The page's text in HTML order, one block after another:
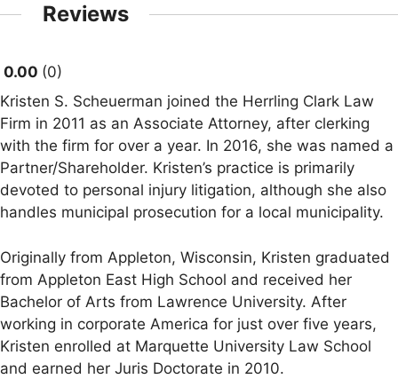
Reviews
0.00 0
Kristen S. Scheuerman joined the Herrling Clark Law
Firm in 2011 as an Associate Attorney, after clerking
with the firm for over a year. In 2016, she was named a
Partner/Shareholder. Kristen’s practice is primarily
devoted to personal injury litigation, although she also
handles municipal prosecution for a local municipality.
Originally from Appleton, Wisconsin, Kristen graduated
from Appleton East High School and received her
Bachelor of Arts from Lawrence University. After
working in corporate America for just over five years,
Kristen enrolled at Marquette University Law School
and earned her Juris Doctorate in 2010.